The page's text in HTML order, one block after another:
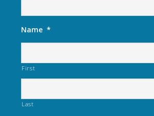
Name *
First
Last